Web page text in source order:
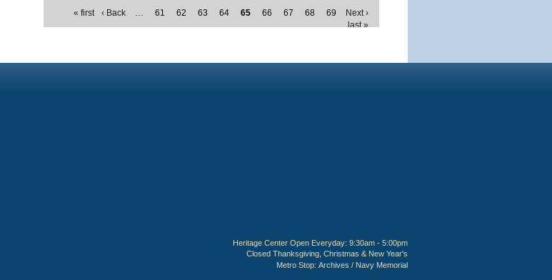
« first ‹ Back … 61 62 63 64 65 66 67 68 69
Next ›
last »
Heritage Center Open Everyday: 9:30am - 5:00pm
Closed Thanksgiving, Christmas & New Year's
Metro Stop: Archives / Navy Memorial